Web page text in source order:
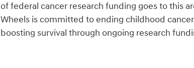
of federal cancer research funding goes to this
Wheels is committed to ending childhood
boosting survival through ongoing research